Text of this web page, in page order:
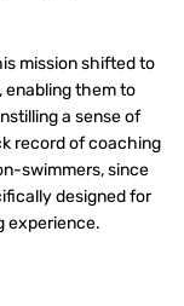
mission shifted to
enabling them to
a sense of
record of coaching
swimmers, since
designed for
experience.